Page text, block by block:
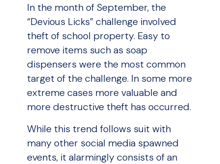
In the month of September, the
“Devious Licks” challenge involved
theft of school property. Easy to
remove items such as soap
dispensers were the most common
target of the challenge. In some more
extreme cases more valuable and
more destructive theft has occurred.
While this trend follows suit with
many other social media spawned
events, it alarmingly consists of an